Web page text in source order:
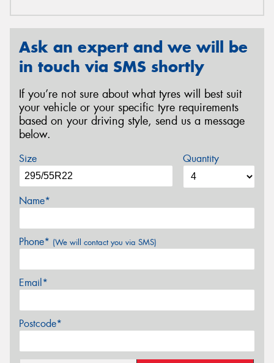
Ask an expert and we will be
in touch via SMS shortly
If you’re not sure about what tyres will best suit
your vehicle or your specific tyre requirements
based on your driving style, send us a message
below.
Size Quantity
Name*
Phone* (We will contact you via SMS)
Email*
Postcode*